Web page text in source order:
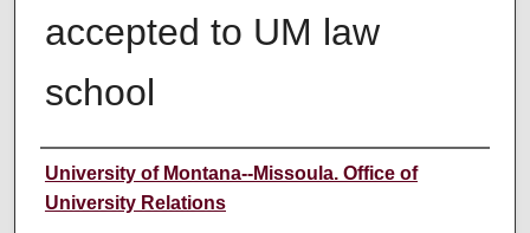
accepted to UM law
school
Author
University of Montana--Missoula. Office of
University Relations